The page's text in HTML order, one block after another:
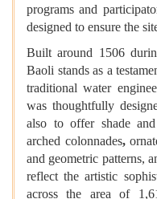
programs and
designed to ensure the
Built around 1506
Baoli stands as a
traditional water
was thoughtfully
also to offer shade
arched colonnades,
and geometric patterns,
reflect the artistic
across the area of